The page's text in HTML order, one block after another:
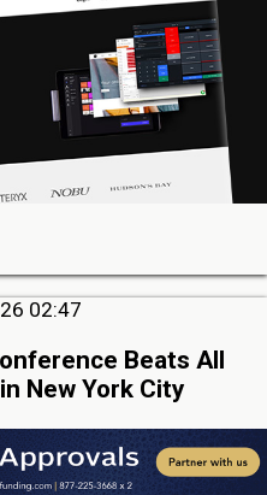
02:47
Beats All
New York City